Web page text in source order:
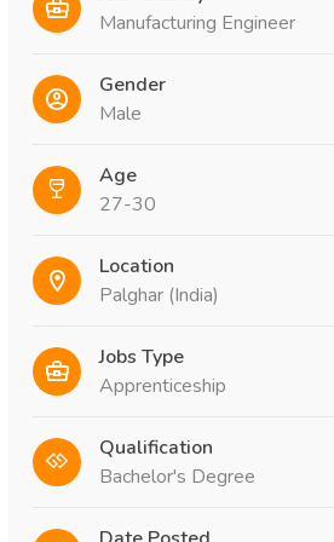
Manufacturing Engineer
Gender
Male
Age
27-30
Location
Palghar (India)
Jobs Type
Apprenticeship
Qualification
Bachelor's Degree